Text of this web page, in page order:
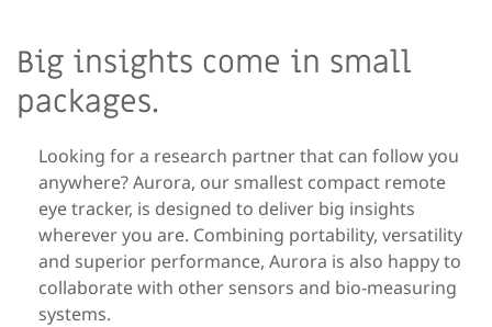
Big insights come in small
packages.
Looking for a research partner that can follow you
anywhere? Aurora, our smallest compact remote
eye tracker, is designed to deliver big insights
wherever you are. Combining portability, versatility
and superior performance, Aurora is also happy to
collaborate with other sensors and bio-measuring
systems.